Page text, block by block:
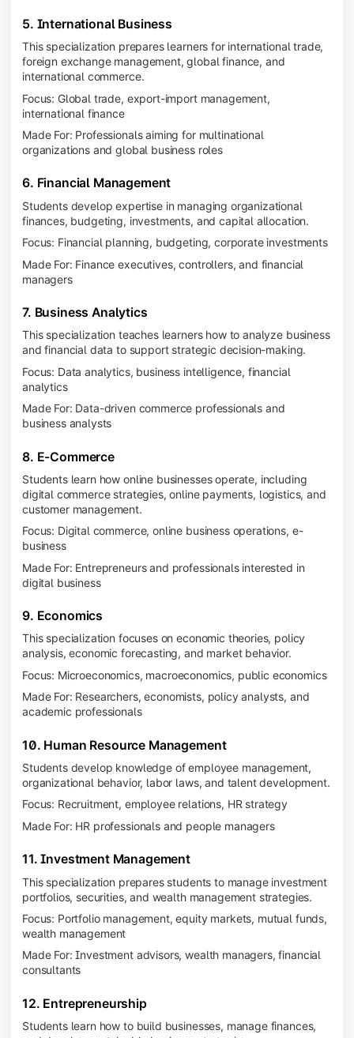
5. International Business
This specialization prepares learners for international trade,
foreign exchange management, global finance, and
international commerce.
Focus: Global trade, export-import management,
international finance
Made For: Professionals aiming for multinational
organizations and global business roles
6. Financial Management
Students develop expertise in managing organizational
finances, budgeting, investments, and capital allocation.
Focus: Financial planning, budgeting, corporate investments
Made For: Finance executives, controllers, and financial
managers
7. Business Analytics
This specialization teaches learners how to analyze business
and financial data to support strategic decision-making.
Focus: Data analytics, business intelligence, financial
analytics
Made For: Data-driven commerce professionals and
business analysts
8. E-Commerce
Students learn how online businesses operate, including
digital commerce strategies, online payments, logistics, and
customer management.
Focus: Digital commerce, online business operations, e-
business
Made For: Entrepreneurs and professionals interested in
digital business
9. Economics
This specialization focuses on economic theories, policy
analysis, economic forecasting, and market behavior.
Focus: Microeconomics, macroeconomics, public economics
Made For: Researchers, economists, policy analysts, and
academic professionals
10. Human Resource Management
Students develop knowledge of employee management,
organizational behavior, labor laws, and talent development.
Focus: Recruitment, employee relations, HR strategy
Made For: HR professionals and people managers
11. Investment Management
This specialization prepares students to manage investment
portfolios, securities, and wealth management strategies.
Focus: Portfolio management, equity markets, mutual funds,
wealth management
Made For: Investment advisors, wealth managers, financial
consultants
12. Entrepreneurship
Students learn how to build businesses, manage finances,